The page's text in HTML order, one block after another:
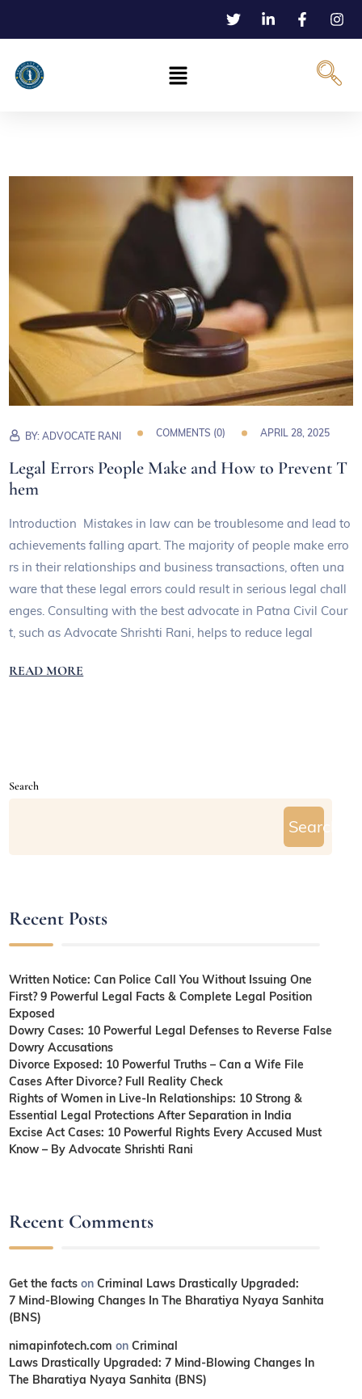
BY:ADVOCATE RANI COMMENTS (0) APRIL 28, 2025
Legal Errors People Make and How to Prevent T
hem
Introduction Mistakes in law can be troublesome and lead to
achievements falling apart. The majority of people make erro
rs in their relationships and business transactions, often una
ware that these legal errors could result in serious legal chall
enges. Consulting with the best advocate in Patna Civil Cour
t, such as Advocate Shrishti Rani, helps to reduce legal
READ MORE
Search
Search
Recent Posts
Written Notice: Can Police Call You Without Issuing One
First? 9 Powerful Legal Facts & Complete Legal Position
Exposed
Dowry Cases: 10 Powerful Legal Defenses to Reverse False
Dowry Accusations
Divorce Exposed: 10 Powerful Truths – Can a Wife File
Cases After Divorce? Full Reality Check
Rights of Women in Live-In Relationships: 10 Strong &
Essential Legal Protections After Separation in India
Excise Act Cases: 10 Powerful Rights Every Accused Must
Know – By Advocate Shrishti Rani
Recent Comments
Get the facts onCriminal Laws Drastically Upgraded:
7 Mind-Blowing Changes In The Bharatiya Nyaya Sanhita
(BNS)
nimapinfotech.com onCriminal
Laws Drastically Upgraded: 7 Mind-Blowing Changes In
The Bharatiya Nyaya Sanhita (BNS)